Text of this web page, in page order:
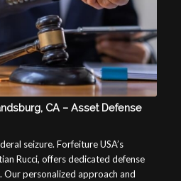
CA – Asset Defense
seizure. Forfeiture USA’s
Rucci, offers dedicated defense
Our personalized approach and